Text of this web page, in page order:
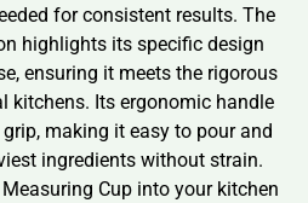
for consistent results. The
highlights its specific design
ensuring it meets the rigorous
kitchens. Its ergonomic handle
making it easy to pour and
ingredients without strain.
Cup into your kitchen